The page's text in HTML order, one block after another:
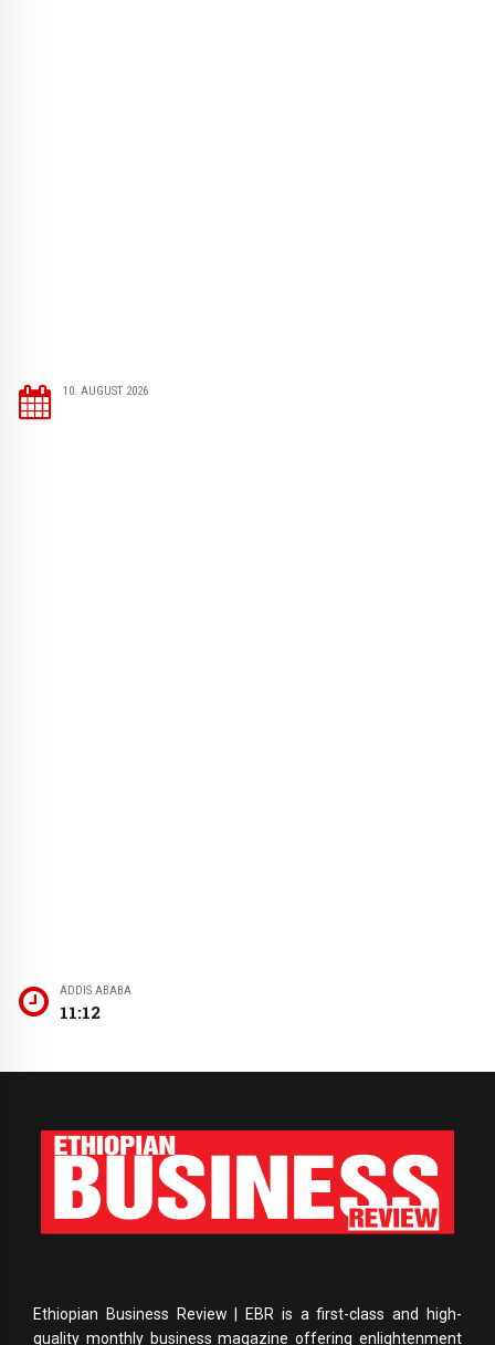
10. AUGUST 2026
ADDIS ABABA
11:12
Ethiopian Business Review | EBR is a first-class and high-
quality monthly business magazine offering enlightenment